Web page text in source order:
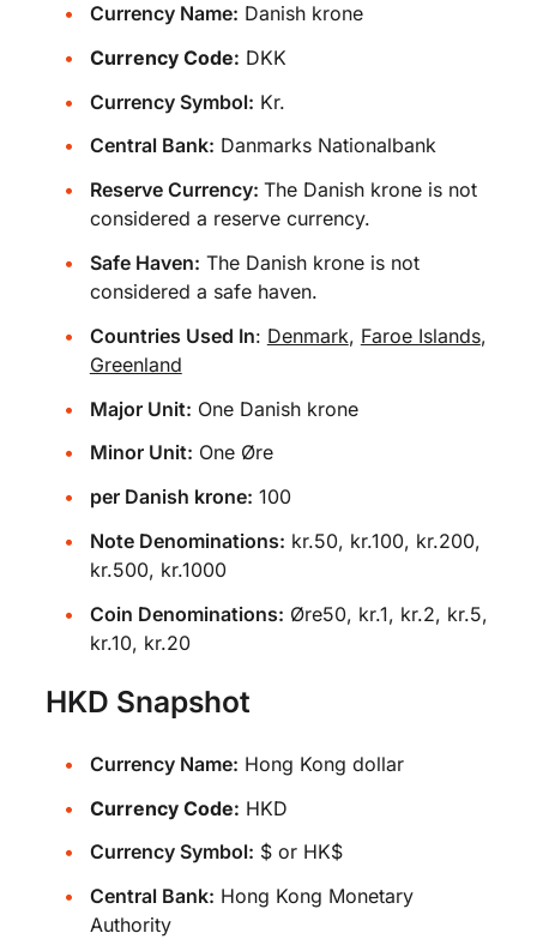
Currency Name: Danish krone
Currency Code: DKK
Currency Symbol: Kr.
Central Bank: Danmarks Nationalbank
Reserve Currency: The Danish krone is not
considered a reserve currency.
Safe Haven: The Danish krone is not
considered a safe haven.
Countries Used In: Denmark, Faroe Islands,
Greenland
Major Unit: One Danish krone
Minor Unit: One Øre
per Danish krone: 100
Note Denominations: kr.50, kr.100, kr.200,
kr.500, kr.1000
Coin Denominations: Øre50, kr.1, kr.2, kr.5,
kr.10, kr.20
HKD Snapshot
Currency Name: Hong Kong dollar
Currency Code: HKD
Currency Symbol: $ or HK$
Central Bank: Hong Kong Monetary
Authority